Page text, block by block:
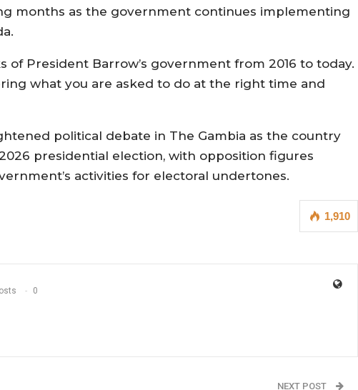
months as the government continues implementing
of President Barrow’s government from 2016 to today.
what you are asked to do at the right time and
political debate in The Gambia as the country
presidential election, with opposition figures
activities for electoral undertones.
1,910
0
NEXT POST